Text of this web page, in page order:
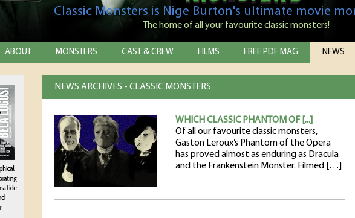
Classic Monsters is Nige Burton's ultimate movie
The home of all your favourite classic monsters!
ABOUT MONSTERS CAST & CREW FILMS FREE PDF MAG NEWS
NEWS ARCHIVES - CLASSIC MONSTERS
WHICH CLASSIC PHANTOM OF [...]
Of all our favourite classic monsters,
Gaston Leroux’s Phantom of the Opera
has proved almost as enduring as Dracula
and the Frankenstein Monster. Filmed […]